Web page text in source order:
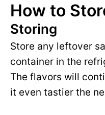
How to
Storing
Store any leftover
container in the
The flavors will
it even tastier the